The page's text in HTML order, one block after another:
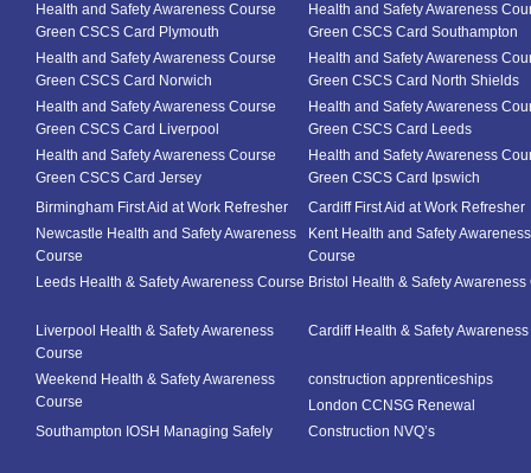
Health and Safety Awareness Course
Green CSCS Card Plymouth
Health and Safety Awareness
Green CSCS Card Southampton
Health and Safety Awareness Course
Green CSCS Card Norwich
Health and Safety Awareness
Green CSCS Card North Shields
Health and Safety Awareness Course
Green CSCS Card Liverpool
Health and Safety Awareness
Green CSCS Card Leeds
Health and Safety Awareness Course
Green CSCS Card Jersey
Health and Safety Awareness
Green CSCS Card Ipswich
Birmingham First Aid at Work Refresher
Cardiff First Aid at Work Refresher
Newcastle Health and Safety Awareness
Course
Kent Health and Safety Awareness
Course
Leeds Health & Safety Awareness Course Bristol Health & Safety Awareness
Liverpool Health & Safety Awareness
Course
Cardiff Health & Safety
Weekend Health & Safety Awareness
Course
construction apprenticeships
London CCNSG Renewal
Southampton IOSH Managing Safely
Construction NVQ’s